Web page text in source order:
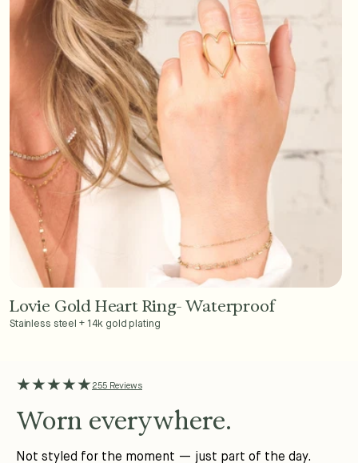
Add to Cart - $36
Lovie Gold Heart Ring- Waterproof
Stainless steel + 14k gold plating
★★★★★ 255 Reviews
Worn everywhere.
Not styled for the moment — just part of the day.